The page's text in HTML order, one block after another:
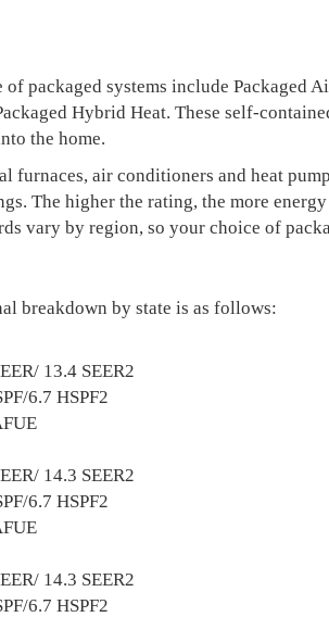
packaged systems include Packaged
Hybrid Heat. These self-
the home.
furnaces, air conditioners and heat
The higher the rating, the more
vary by region, so your choice of
breakdown by state is as follows:
13.4 SEER2
6.7 HSPF2
14.3 SEER2
6.7 HSPF2
14.3 SEER2
6.7 HSPF2